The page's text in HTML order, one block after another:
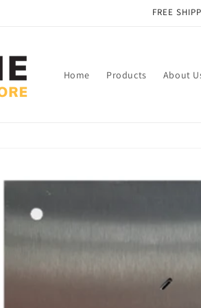
FREE
Home Products About